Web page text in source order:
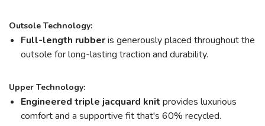
Outsole Technology:
Full-length rubberis generously placed throughout the
outsole for long-lasting traction and durability.
Upper Technology:
Engineered triple jacquard knit provides luxurious
comfort and a supportive fit that's 60% recycled.